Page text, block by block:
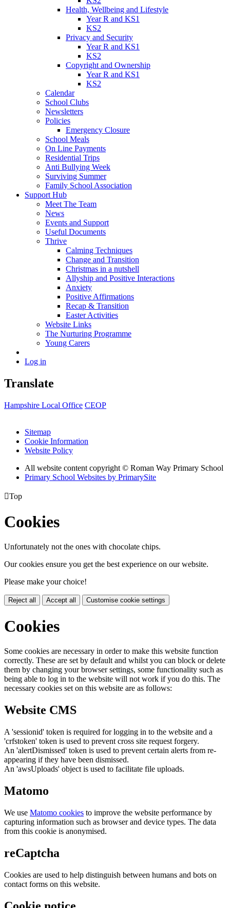
Health, Wellbeing and Lifestyle
Year R and KS1
KS2
Privacy and Security
Year R and KS1
KS2
Copyright and Ownership
Year R and KS1
KS2
Calendar
School Clubs
Newsletters
Policies
Emergency Closure
School Meals
On Line Payments
Residential Trips
Anti Bullying Week
Surviving Summer
Family School Association
Support Hub
Meet The Team
News
Events and Support
Useful Documents
Thrive
Calming Techniques
Change and Transition
Christmas in a nutshell
Allyship and Positive Interactions
Anxiety
Positive Affirmations
Recap & Transition
Easter Activities
Website Links
The Nurturing Programme
Young Carers
Log in
Translate
Hampshire Local Office CEOP
Sitemap
Cookie Information
Website Policy
All website content copyright © Roman Way Primary School
Primary School Websites by PrimarySite
Top
Cookies
Unfortunately not the ones with chocolate chips.
Our cookies ensure you get the best experience on our website.
Please make your choice!
Reject all Accept all Customise cookie settings
Cookies
Some cookies are necessary in order to make this website function
correctly. These are set by default and whilst you can block or delete
them by changing your browser settings, some functionality such as
being able to log in to the website will not work if you do this. The
necessary cookies set on this website are as follows:
Website CMS
A 'sessionid' token is required for logging in to the website and a
'crfstoken' token is used to prevent cross site request forgery.
An 'alertDismissed' token is used to prevent certain alerts from re-
appearing if they have been dismissed.
An 'awsUploads' object is used to facilitate file uploads.
Matomo
We use Matomo cookies to improve the website performance by
capturing information such as browser and device types. The data
from this cookie is anonymised.
reCaptcha
Cookies are used to help distinguish between humans and bots on
contact forms on this website.